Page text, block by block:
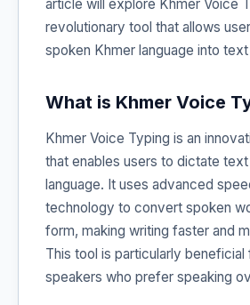
article will explore Khmer Voice
revolutionary tool that allows
spoken Khmer language into
What is Khmer Voice
Khmer Voice Typing is an
that enables users to dictate
language. It uses advanced
technology to convert spoken
form, making writing faster and
This tool is particularly
speakers who prefer speaking